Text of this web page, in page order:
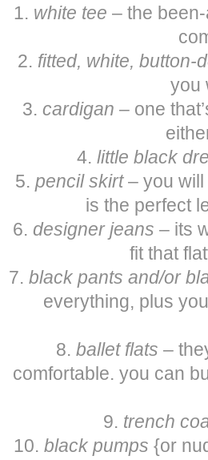
1. white tee – the
2. fitted, white, button-
you
3. cardigan – one
4. little black
5. pencil skirt– you will
is the perfect
6. designer jeans – its
fit that
7. black pants and/or
everything, plus
8. ballet flats –
comfortable. you can
9. trench
10. black pumps {or